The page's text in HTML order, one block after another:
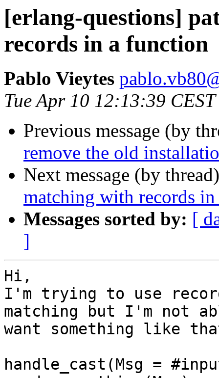
[erlang-questions]
records in a function
Pablo Vieytes
Tue Apr 10 12:13:39
Previous message (by
remove the old
Next message (by
matching with records
Messages sorted by: [
]
Hi,
I'm trying to use
matching but I'm not
want something like
handle_cast(Msg =